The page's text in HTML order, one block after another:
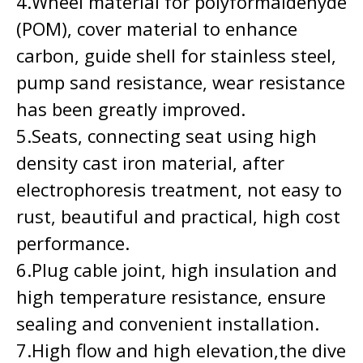
(POM), cover material to enhance
carbon, guide shell for stainless steel,
pump sand resistance, wear resistance
has been greatly improved.
5.Seats, connecting seat using high
density cast iron material, after
electrophoresis treatment, not easy to
rust, beautiful and practical, high cost
performance.
6.Plug cable joint, high insulation and
high temperature resistance, ensure
sealing and convenient installation.
7.High flow and high elevation,the dive